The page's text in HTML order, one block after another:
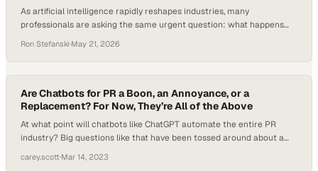
As artificial intelligence rapidly reshapes industries, many
professionals are asking the same urgent question: what happens
foundational entry-level roles that once launched careers?
According to Goldman Sachs Research, AI could expose the
equivalent of 300 million jobs globally to automation, while
potentially automating tasks…
Ron Stefanski·May 21, 2026
Are Chatbots for PR a Boon, an Annoyance, or a
Replacement? For Now, They’re All of the Above
At what point will chatbots like ChatGPT automate the entire PR
industry? Big questions like that have been tossed around about a
release in November. But when it comes to chatbots for PR
carey.scott·Mar 14, 2023